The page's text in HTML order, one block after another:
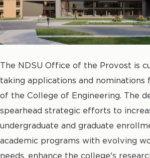
The NDSU Office of the Provost is
taking applications and nominations
of the College of Engineering. The
spearhead strategic efforts to
undergraduate and graduate
academic programs with evolving
needs, enhance the college's